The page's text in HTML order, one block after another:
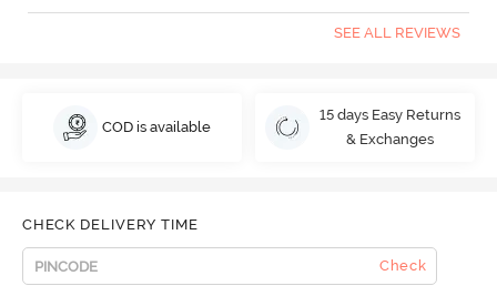
SEE ALL REVIEWS
COD is available
15 days Easy Returns
& Exchanges
CHECK DELIVERY TIME
Check